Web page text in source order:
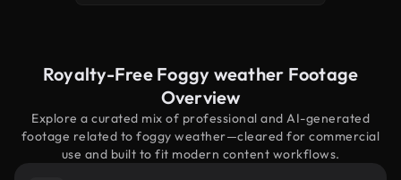
Royalty-Free Foggy weather Footage
Overview
Explore a curated mix of professional and AI-generated
footage related to foggy weather—cleared for commercial
use and built to fit modern content workflows.